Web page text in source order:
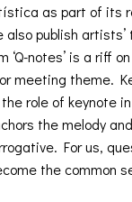
as part of its
publish
notes’ is a riff
meeting theme.
role of keynote
the melody and
For us,
the common